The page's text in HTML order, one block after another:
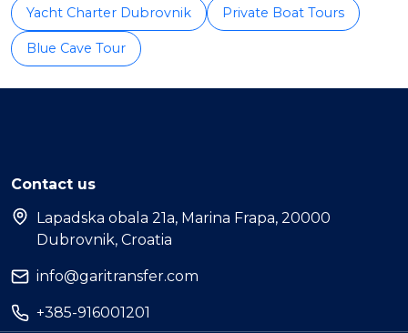
Yacht Charter Dubrovnik Private Boat Tours
Blue Cave Tour
Contact us
Lapadska obala 21a, Marina Frapa, 20000
Dubrovnik, Croatia
info@garitransfer.com
+385-916001201